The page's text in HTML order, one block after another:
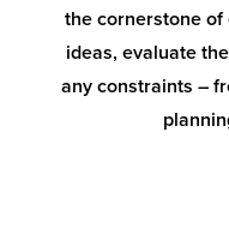
the cornerstone of
ideas, evaluate
any constraints –